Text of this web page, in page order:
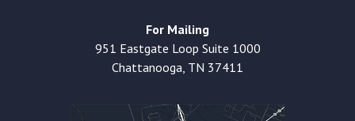
For Mailing
951 Eastgate Loop Suite 1000
Chattanooga, TN 37411